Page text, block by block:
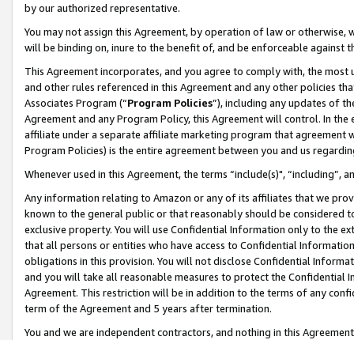
by our authorized representative.
You may not assign this Agreement, by operation of law or
will be binding on, inure to the benefit of, and be enforceable against
This Agreement incorporates, and you agree to comply with, the
and other rules referenced in this Agreement and any other policies
Associates Program (“Program Policies”), including any updates of
Agreement and any Program Policy, this Agreement will control. In
affiliate under a separate affiliate marketing program that agreement
Program Policies) is the entire agreement between you and us
Whenever used in this Agreement, the terms “include(s)",
Any information relating to Amazon or any of its affiliates that we
known to the general public or that reasonably should be considered
exclusive property. You will use Confidential Information only to the
that all persons or entities who have access to Confidential
obligations in this provision. You will not disclose Confidential
and you will take all reasonable measures to protect the Confidential
Agreement. This restriction will be in addition to the terms of any
term of the Agreement and 5 years after termination.
You and we are independent contractors, and nothing in this